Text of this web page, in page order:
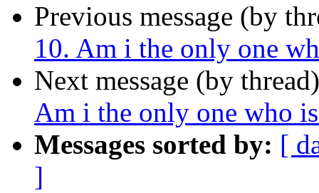
Previous message (by
10. Am i the only one
Next message (by
Am i the only one who
Messages sorted by: [
]